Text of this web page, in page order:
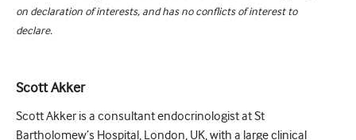
on declaration of interests, and has no conflicts of interest to
declare.
Scott Akker
Scott Akker is a consultant endocrinologist at St
Bartholomew’s Hospital, London, UK, with a large clinical